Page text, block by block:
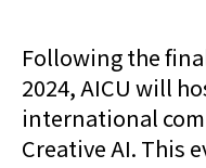
Following the
2024, AICU will
international
Creative AI. This